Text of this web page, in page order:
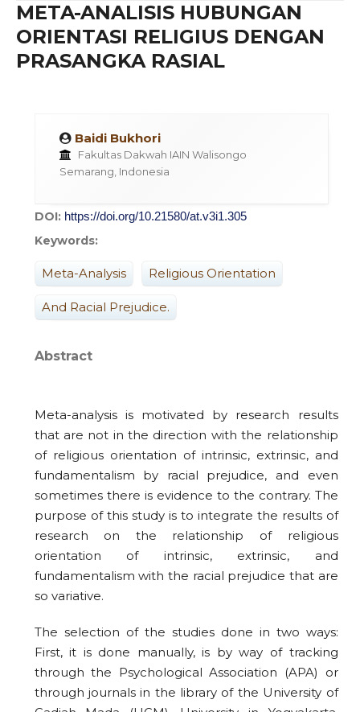
META-ANALISIS HUBUNGAN
ORIENTASI RELIGIUS DENGAN
PRASANGKA RASIAL
Baidi Bukhori
Fakultas Dakwah IAIN Walisongo
Semarang, Indonesia
DOI: https://doi.org/10.21580/at.v3i1.305
Keywords:
Meta-Analysis Religious Orientation
And Racial Prejudice.
Abstract
Meta-analysis is motivated by research results
that are not in the direction with the relationship
of religious orientation of intrinsic, extrinsic, and
fundamentalism by racial prejudice, and even
sometimes there is evidence to the contrary. The
purpose of this study is to integrate the results of
research on the relationship of religious
orientation of intrinsic, extrinsic, and
fundamentalism with the racial prejudice that are
so variative.
The selection of the studies done in two ways:
First, it is done manually, is by way of tracking
through the Psychological Association (APA) or
through journals in the library of the University of